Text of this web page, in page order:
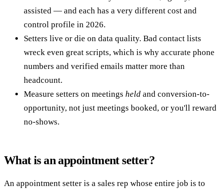
assisted — and each has a very different cost and
control profile in 2026.
Setters live or die on data quality. Bad contact lists
wreck even great scripts, which is why accurate phone
numbers and verified emails matter more than
headcount.
Measure setters on meetings held and conversion-to-
opportunity, not just meetings booked, or you'll reward
no-shows.
What is an appointment setter?
An appointment setter is a sales rep whose entire job is to